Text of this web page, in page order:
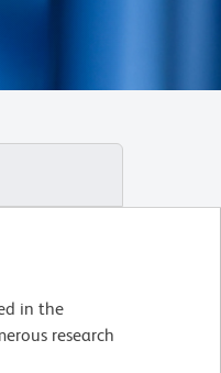
in the
research